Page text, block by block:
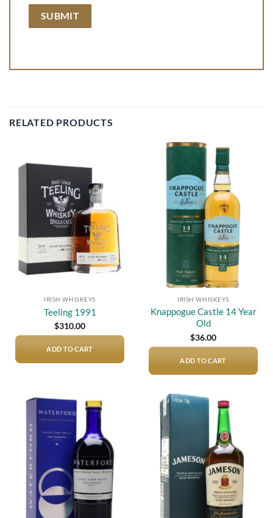
RELATED PRODUCTS
Add to
IRISH WHISKEYS
Teeling 1991
$310.00
ADD TO CART
wishlist
IRISH WHISKEYS
Knappogue Castle 14 Year
Old
$36.00
ADD TO CART
Add to
wishlist
wishlist